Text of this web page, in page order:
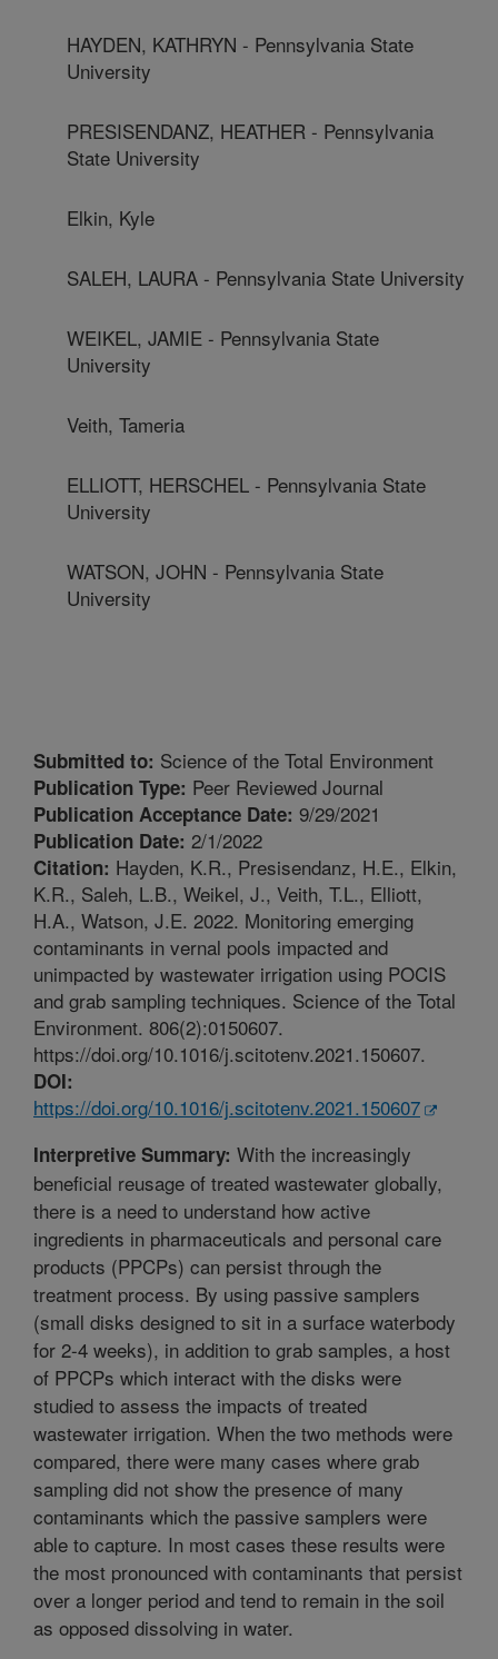
HAYDEN, KATHRYN - Pennsylvania State
University
PRESISENDANZ, HEATHER - Pennsylvania
State University
Elkin, Kyle
SALEH, LAURA - Pennsylvania State University
WEIKEL, JAMIE - Pennsylvania State
University
Veith, Tameria
ELLIOTT, HERSCHEL - Pennsylvania State
University
WATSON, JOHN - Pennsylvania State
University
Submitted to: Science of the Total Environment
Publication Type: Peer Reviewed Journal
Publication Acceptance Date: 9/29/2021
Publication Date: 2/1/2022
Citation: Hayden, K.R., Presisendanz, H.E., Elkin,
K.R., Saleh, L.B., Weikel, J., Veith, T.L., Elliott,
H.A., Watson, J.E. 2022. Monitoring emerging
contaminants in vernal pools impacted and
unimpacted by wastewater irrigation using POCIS
and grab sampling techniques. Science of the Total
Environment. 806(2):0150607.
https://doi.org/10.1016/j.scitotenv.2021.150607.
DOI:
https://doi.org/10.1016/j.scitotenv.2021.150607
Interpretive Summary: With the increasingly
beneficial reusage of treated wastewater globally,
there is a need to understand how active
ingredients in pharmaceuticals and personal care
products (PPCPs) can persist through the
treatment process. By using passive samplers
(small disks designed to sit in a surface waterbody
for 2-4 weeks), in addition to grab samples, a host
of PPCPs which interact with the disks were
studied to assess the impacts of treated
wastewater irrigation. When the two methods were
compared, there were many cases where grab
sampling did not show the presence of many
contaminants which the passive samplers were
able to capture. In most cases these results were
the most pronounced with contaminants that persist
over a longer period and tend to remain in the soil
as opposed dissolving in water.